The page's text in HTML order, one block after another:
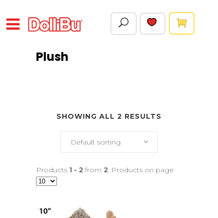
Plush
SHOWING ALL 2 RESULTS
Default sorting
Products 1 - 2 from 2. Products on page